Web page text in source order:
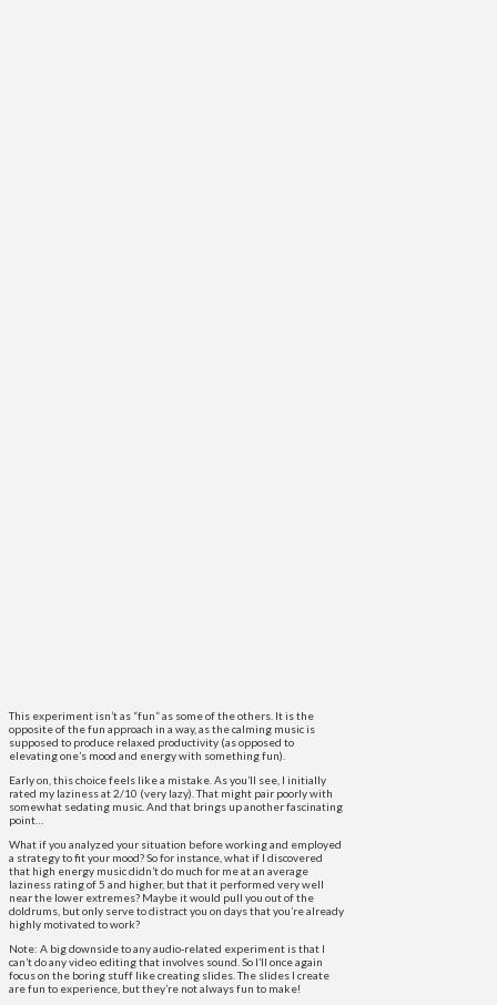
This experiment isn’t as “fun” as some of the others. It is the
opposite of the fun approach in a way, as the calming music is
supposed to produce relaxed productivity (as opposed to
elevating one’s mood and energy with something fun).
Early on, this choice feels like a mistake. As you’ll see, I initially
rated my laziness at 2/10 (very lazy). That might pair poorly with
somewhat sedating music. And that brings up another fascinating
point…
What if you analyzed your situation before working and employed
a strategy to fit your mood? So for instance, what if I discovered
that high energy music didn’t do much for me at an average
laziness rating of 5 and higher, but that it performed very well
near the lower extremes? Maybe it would pull you out of the
doldrums, but only serve to distract you on days that you’re already
highly motivated to work?
Note: A big downside to any audio-related experiment is that I
can’t do any video editing that involves sound. So I’ll once again
focus on the boring stuff like creating slides. The slides I create
are fun to experience, but they’re not always fun to make!